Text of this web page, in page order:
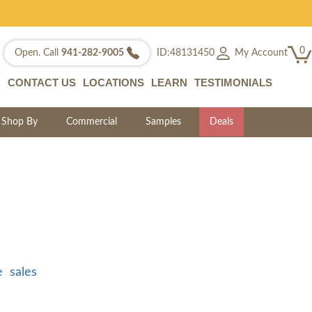
Open. Call 941-282-9005 ID:48131450 My Account 0
CONTACT US LOCATIONS LEARN TESTIMONIALS
Shop By Commercial Samples Deals
sales